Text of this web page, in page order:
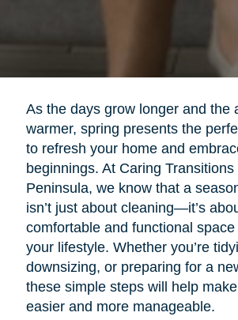
As the days grow longer and the
warmer, spring presents the
to refresh your home and
beginnings. At Caring
Peninsula, we know that a
isn’t just about cleaning—it’s
comfortable and functional
your lifestyle. Whether you’re
downsizing, or preparing for a
these simple steps will help
easier and more manageable.